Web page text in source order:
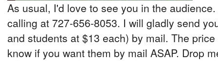
As usual, I'd love to see you in the
calling at 727-656-8053. I will gladly send
and students at $13 each) by mail. The
know if you want them by mail ASAP. Drop